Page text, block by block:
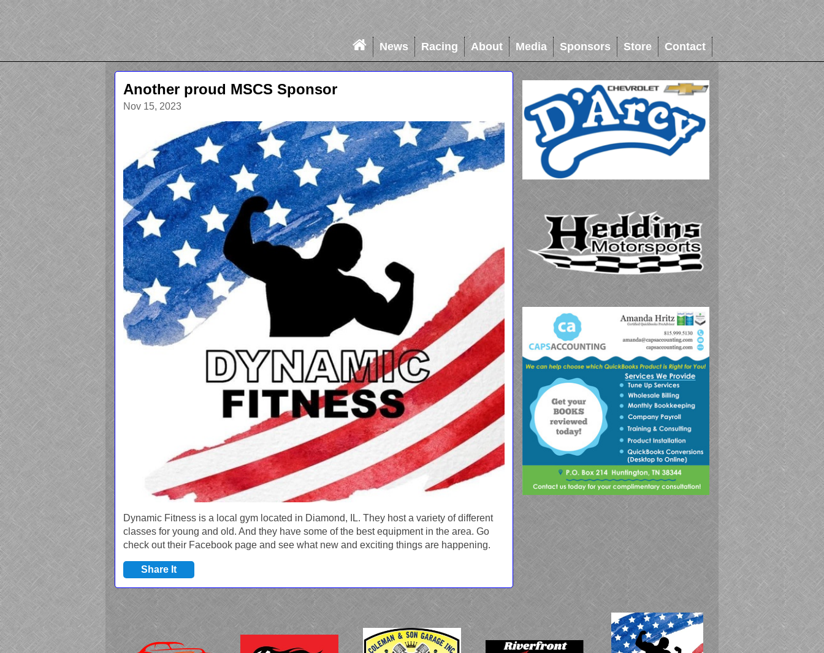
News Racing About Media Sponsors Store Contact
Another proud MSCS Sponsor
Nov 15, 2023
Dynamic Fitness is a local gym located in Diamond, IL. They host a variety of different
classes for young and old. And they have some of the best equipment in the area. Go
check out their Facebook page and see what new and exciting things are happening.
Share It